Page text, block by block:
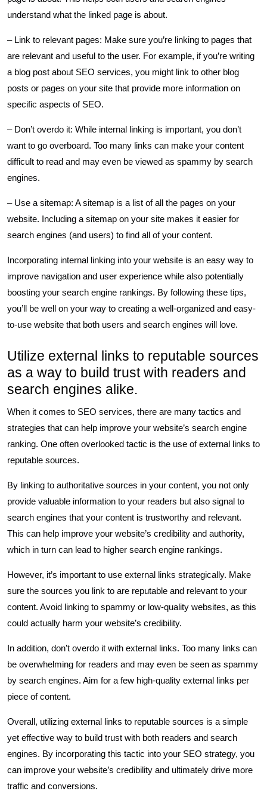
understand what the linked page is about.
– Link to relevant pages: Make sure you’re linking to pages that
are relevant and useful to the user. For example, if you’re writing
a blog post about SEO services, you might link to other blog
posts or pages on your site that provide more information on
specific aspects of SEO.
– Don’t overdo it: While internal linking is important, you don’t
want to go overboard. Too many links can make your content
difficult to read and may even be viewed as spammy by search
engines.
– Use a sitemap: A sitemap is a list of all the pages on your
website. Including a sitemap on your site makes it easier for
search engines (and users) to find all of your content.
Incorporating internal linking into your website is an easy way to
improve navigation and user experience while also potentially
boosting your search engine rankings. By following these tips,
you’ll be well on your way to creating a well-organized and easy-
to-use website that both users and search engines will love.
Utilize external links to reputable sources
as a way to build trust with readers and
search engines alike.
When it comes to SEO services, there are many tactics and
strategies that can help improve your website’s search engine
ranking. One often overlooked tactic is the use of external links to
reputable sources.
By linking to authoritative sources in your content, you not only
provide valuable information to your readers but also signal to
search engines that your content is trustworthy and relevant.
This can help improve your website’s credibility and authority,
which in turn can lead to higher search engine rankings.
However, it’s important to use external links strategically. Make
sure the sources you link to are reputable and relevant to your
content. Avoid linking to spammy or low-quality websites, as this
could actually harm your website’s credibility.
In addition, don’t overdo it with external links. Too many links can
be overwhelming for readers and may even be seen as spammy
by search engines. Aim for a few high-quality external links per
piece of content.
Overall, utilizing external links to reputable sources is a simple
yet effective way to build trust with both readers and search
engines. By incorporating this tactic into your SEO strategy, you
can improve your website’s credibility and ultimately drive more
traffic and conversions.